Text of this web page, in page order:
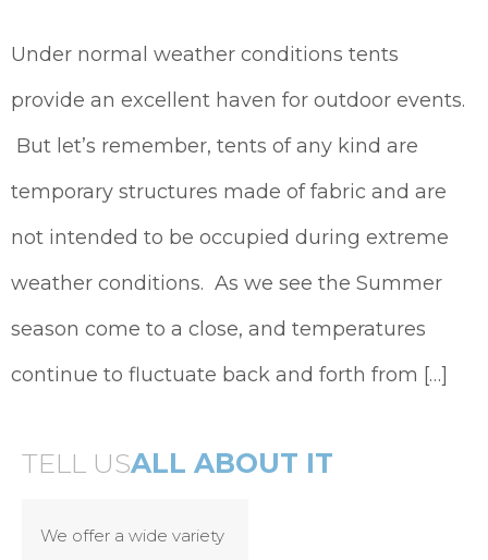
Under normal weather conditions tents
provide an excellent haven for outdoor events.
But let’s remember, tents of any kind are
temporary structures made of fabric and are
not intended to be occupied during extreme
weather conditions. As we see the Summer
season come to a close, and temperatures
continue to fluctuate back and forth from […]
TELL USALL ABOUT IT
We offer a wide variety